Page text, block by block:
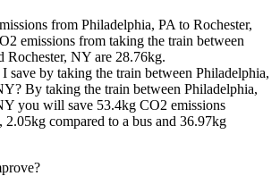
from Philadelphia, PA to Rochester,
emissions from taking the train between
Rochester, NY are 28.76kg.
save by taking the train between Philadelphia,
By taking the train between Philadelphia,
you will save 53.4kg CO2 emissions
2.05kg compared to a bus and 36.97kg